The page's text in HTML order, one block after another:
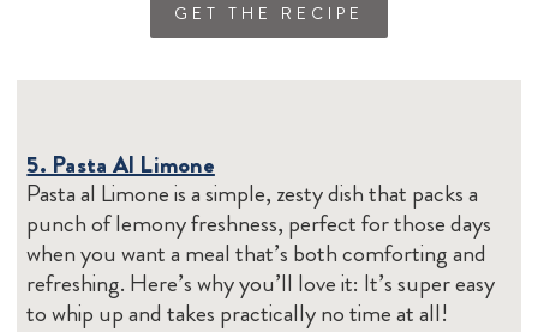
GET THE RECIPE
5. Pasta Al Limone
Pasta al Limone is a simple, zesty dish that packs a
punch of lemony freshness, perfect for those days
when you want a meal that’s both comforting and
refreshing. Here’s why you’ll love it: It’s super easy
to whip up and takes practically no time at all!